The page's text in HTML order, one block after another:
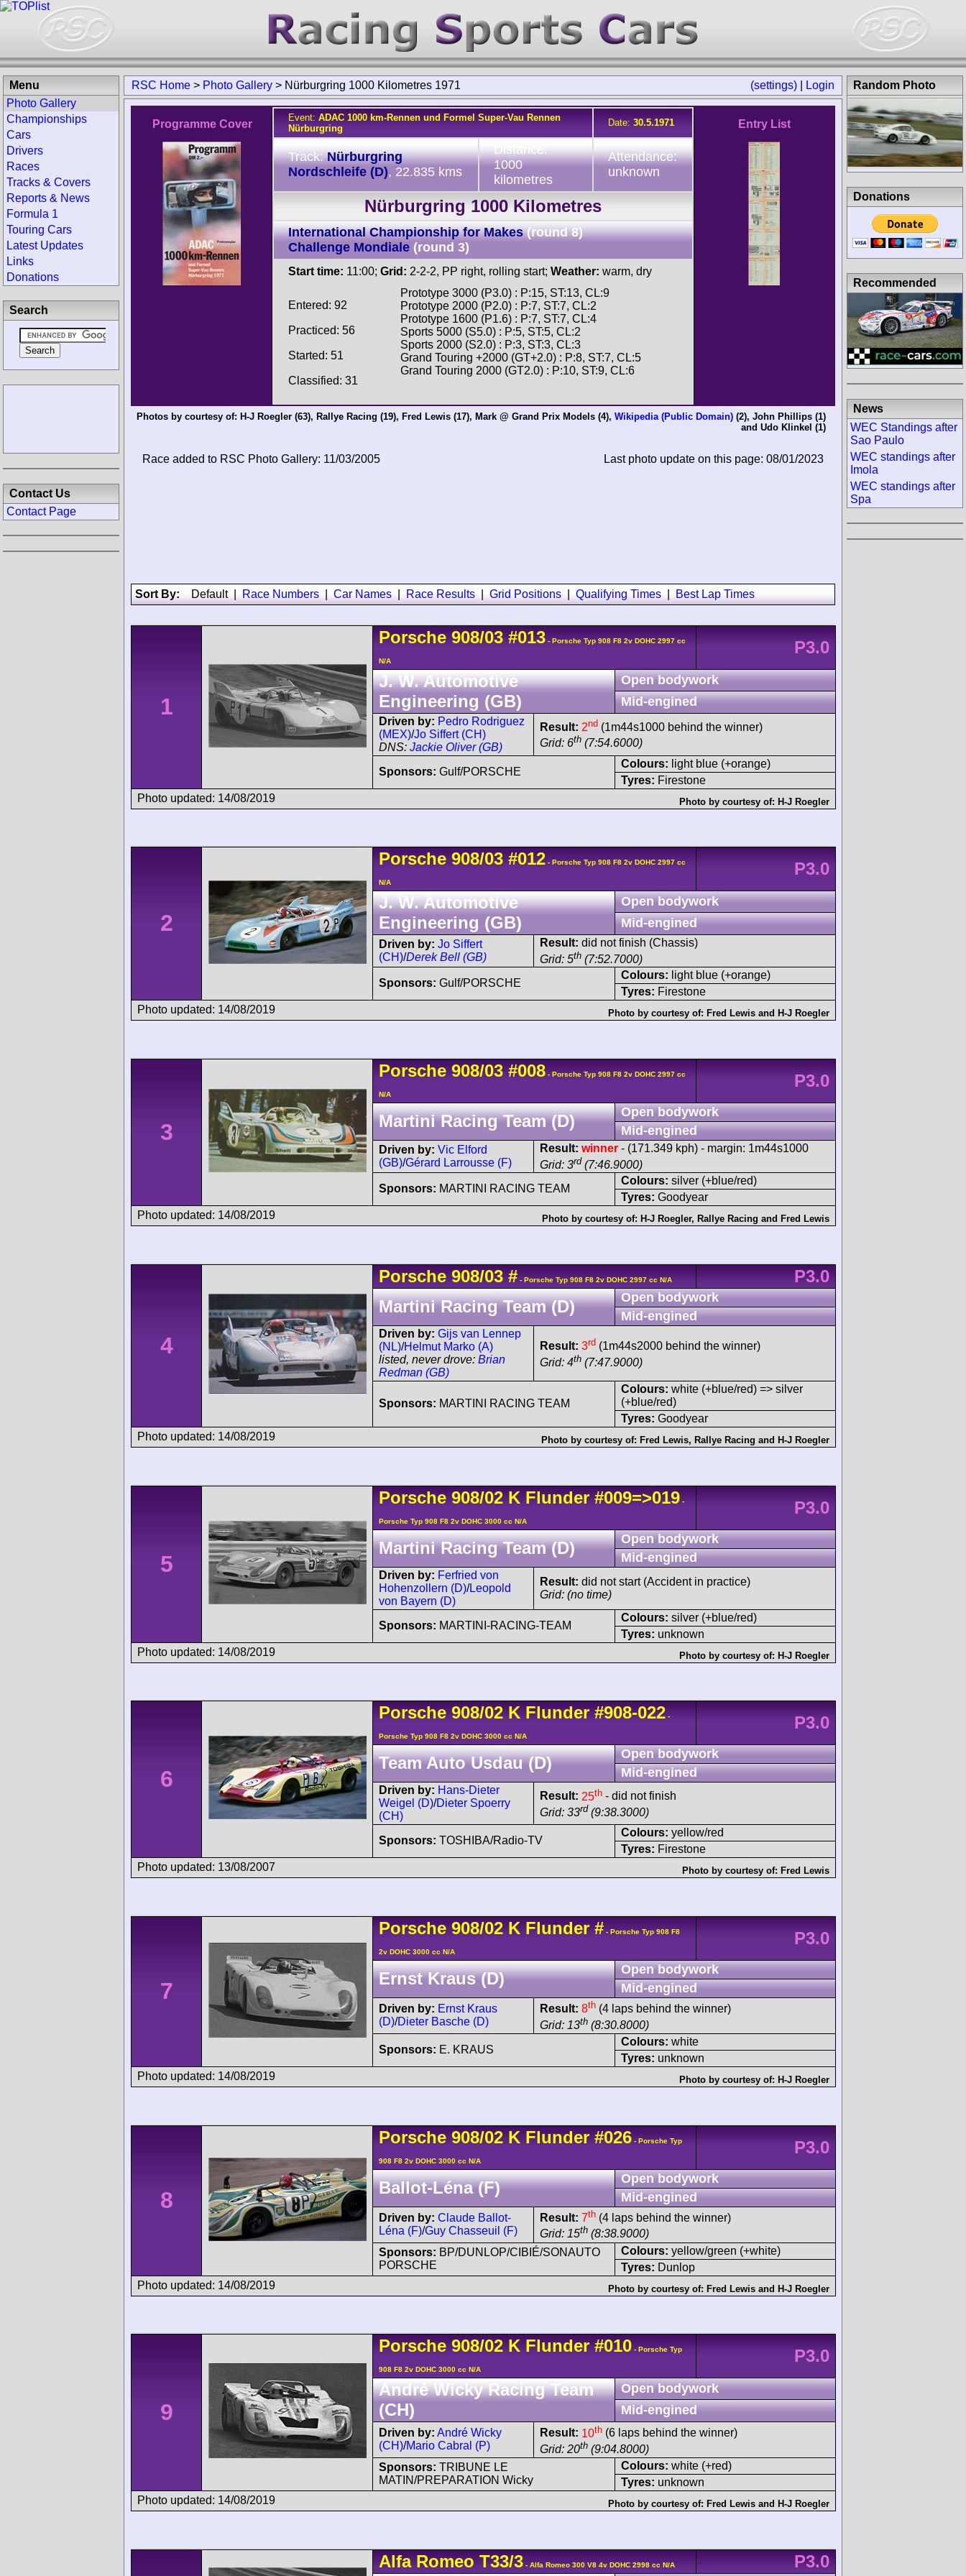
(settings) Login
RSC Home > Photo Gallery > Nürburgring 1000 Kilometres 1971
Programme Cover
Event: ADAC 1000 km-Rennen und Formel Super-Vau Rennen
Nürburgring
Date: 30.5.1971
Track:Nürburgring
Nordschleife (D), 22.835 kms
Distance:
1000
kilometres
Attendance:
unknown
Nürburgring 1000 Kilometres
International Championship for Makes (round 8)
Challenge Mondiale (round 3)
Start time: 11:00; Grid: 2-2-2, PP right, rolling start; Weather: warm, dry
Entered: 92
Practiced: 56
Started: 51
Classified: 31
Prototype 3000 (P3.0) : P:15, ST:13, CL:9
Prototype 2000 (P2.0) : P:7, ST:7, CL:2
Prototype 1600 (P1.6) : P:7, ST:7, CL:4
Sports 5000 (S5.0) : P:5, ST:5, CL:2
Sports 2000 (S2.0) : P:3, ST:3, CL:3
Grand Touring +2000 (GT+2.0) : P:8, ST:7, CL:5
Grand Touring 2000 (GT2.0) : P:10, ST:9, CL:6
Entry List
Photos by courtesy of: H-J Roegler(63), Rallye Racing (19), Fred Lewis(17), Mark @ Grand Prix Models(4), Wikipedia (Public Domain)(2), John Phillips(1)
and Udo Klinkel (1)
Race added to RSC Photo Gallery: 11/03/2005 Last photo update on this page: 08/01/2023
Sort By: Default| Race Numbers Car Names Race Results Grid Positions Qualifying Times Best Lap Times
1
Porsche 908/03 #013 - Porsche Typ 908 F8 2v DOHC 2997 cc
N/A
P3.0
J. W. Automotive
Engineering (GB)
Open bodywork
Mid-engined
Driven by: Pedro Rodriguez
(MEX)/Jo Siffert (CH)
DNS: Jackie Oliver (GB)
Result: 2nd (1m44s1000 behind the winner)
Grid: 6th (7:54.6000)
Sponsors: Gulf/PORSCHE
Colours: light blue (+orange)
Tyres: Firestone
Photo updated: 14/08/2019
Photo by courtesy of: H-J Roegler
2
Porsche 908/03 #012 - Porsche Typ 908 F8 2v DOHC 2997 cc
N/A
P3.0
J. W. Automotive
Engineering (GB)
Open bodywork
Mid-engined
Driven by: Jo Siffert
(CH)/Derek Bell (GB)
Result: did not finish (Chassis)
Grid: 5th (7:52.7000)
Sponsors: Gulf/PORSCHE
Colours: light blue (+orange)
Tyres: Firestone
Photo updated: 14/08/2019
Photo by courtesy of: Fred Lewis and H-J Roegler
3
Porsche 908/03 #008 - Porsche Typ 908 F8 2v DOHC 2997 cc
N/A
P3.0
Martini Racing Team (D)
Open bodywork
Mid-engined
Driven by: Vic Elford
(GB)/Gérard Larrousse (F)
Result: winner - (171.349 kph) - margin: 1m44s1000
Grid: 3rd (7:46.9000)
Sponsors: MARTINI RACING TEAM
Colours: silver (+blue/red)
Tyres: Goodyear
Photo updated: 14/08/2019
Photo by courtesy of: H-J Roegler, Rallye Racing and Fred Lewis
4
Porsche 908/03 # - Porsche Typ 908 F8 2v DOHC 2997 cc N/A
P3.0
Martini Racing Team (D)
Open bodywork
Mid-engined
Driven by: Gijs van Lennep
(NL)/Helmut Marko (A)
listed, never drove: Brian
Redman (GB)
Result: 3rd (1m44s2000 behind the winner)
Grid: 4th (7:47.9000)
Sponsors: MARTINI RACING TEAM
Colours: white (+blue/red) => silver
(+blue/red)
Tyres: Goodyear
Photo updated: 14/08/2019
Photo by courtesy of: Fred Lewis, Rallye Racing and H-J Roegler
5
Porsche 908/02K Flunder #009=>019 -
Porsche Typ 908 F8 2v DOHC 3000 cc N/A
P3.0
Martini Racing Team (D)
Open bodywork
Mid-engined
Driven by: Ferfried von
Hohenzollern (D)/Leopold
von Bayern (D)
Result: did not start (Accident in practice)
Grid: (no time)
Sponsors: MARTINI-RACING-TEAM
Colours: silver (+blue/red)
Tyres: unknown
Photo updated: 14/08/2019
Photo by courtesy of: H-J Roegler
6
Porsche 908/02K Flunder #908-022 -
Porsche Typ 908 F8 2v DOHC 3000 cc N/A
P3.0
Team Auto Usdau (D)
Open bodywork
Mid-engined
Driven by: Hans-Dieter
Weigel (D)/Dieter Spoerry
(CH)
Result: 25th - did not finish
Grid: 33rd (9:38.3000)
Sponsors: TOSHIBA/Radio-TV
Colours: yellow/red
Tyres: Firestone
Photo updated: 13/08/2007
Photo by courtesy of: Fred Lewis
7
Porsche 908/02K Flunder # - Porsche Typ 908 F8
2v DOHC 3000 cc N/A
P3.0
Ernst Kraus (D)
Open bodywork
Mid-engined
Driven by: Ernst Kraus
(D)/Dieter Basche (D)
Result: 8th (4 laps behind the winner)
Grid: 13th (8:30.8000)
Sponsors: E. KRAUS
Colours: white
Tyres: unknown
Photo updated: 14/08/2019
Photo by courtesy of: H-J Roegler
8
Porsche 908/02K Flunder #026 - Porsche Typ
908 F8 2v DOHC 3000 cc N/A
P3.0
Ballot-Léna (F)
Open bodywork
Mid-engined
Driven by: Claude Ballot-
Léna (F)/Guy Chasseuil (F)
Result: 7th (4 laps behind the winner)
Grid: 15th (8:38.9000)
Sponsors: BP/DUNLOP/CIBIÉ/SONAUTO
PORSCHE
Colours: yellow/green (+white)
Tyres: Dunlop
Photo updated: 14/08/2019
Photo by courtesy of: Fred Lewis and H-J Roegler
9
Porsche 908/02K Flunder #010 - Porsche Typ
908 F8 2v DOHC 3000 cc N/A
P3.0
André Wicky Racing Team
(CH)
Open bodywork
Mid-engined
Driven by: André Wicky
(CH)/Mario Cabral (P)
Result: 10th (6 laps behind the winner)
Grid: 20th (9:04.8000)
Sponsors: TRIBUNE LE
MATIN/PREPARATION Wicky
Colours: white (+red)
Tyres: unknown
Photo updated: 14/08/2019
Photo by courtesy of: Fred Lewis and H-J Roegler
Alfa Romeo T33/3 - Alfa Romeo 300 V8 4v DOHC 2998 cc N/A P3.0
Menu
Photo Gallery
Championships
Cars
Drivers
Races
Tracks & Covers
Reports & News
Formula 1
Touring Cars
Latest Updates
Links
Donations
Search
Contact Us
Contact Page
Random Photo
Donations
Recommended
News
WEC Standings after
Sao Paulo
WEC standings after
Imola
WEC standings after
Spa